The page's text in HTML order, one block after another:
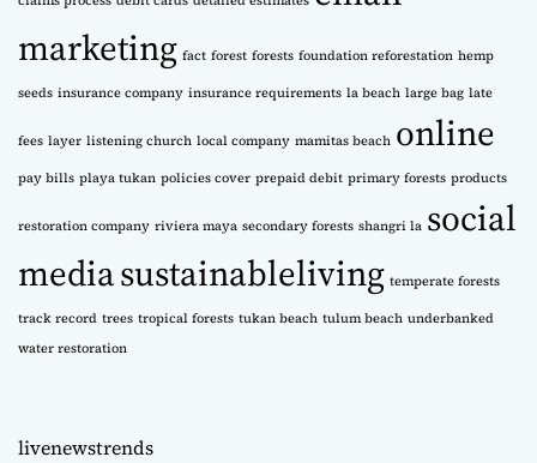
marketing fact forest forests foundation reforestation hemp
seeds insurance company insurance requirements la beach large bag late
fees layer listening church local company mamitas beach online
pay bills playa tukan policies cover prepaid debit primary forests products
restoration company riviera maya secondary forests shangri la social
mediasustainableliving temperate forests
track record trees tropical forests tukan beach tulum beach underbanked
water restoration
livenewstrends